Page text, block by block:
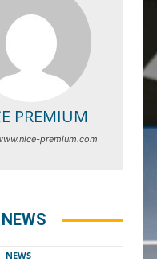
PREMIUM
premium.com
NEWS